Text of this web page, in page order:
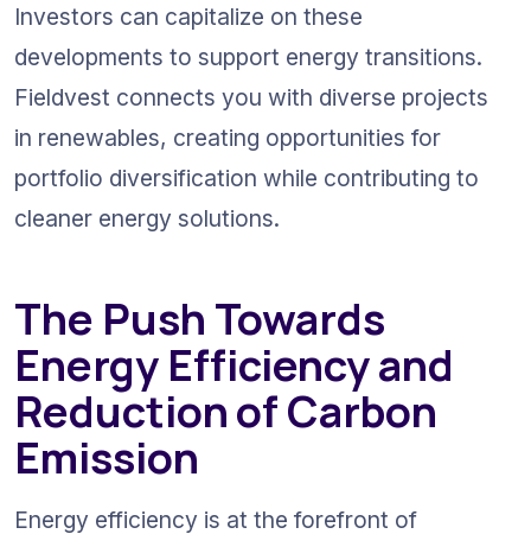
Investors can capitalize on these
developments to support energy transitions.
Fieldvest connects you with diverse projects
in renewables, creating opportunities for
portfolio diversification while contributing to
cleaner energy solutions.
The Push Towards
Energy Efficiency and
Reduction of Carbon
Emission
Energy efficiency is at the forefront of